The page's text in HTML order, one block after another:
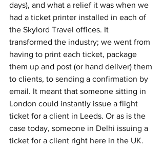
days), and what a relief it was when we
had a ticket printer installed in each of
the Skylord Travel offices. It
transformed the industry; we went from
having to print each ticket, package
them up and post (or hand deliver) them
to clients, to sending a confirmation by
email. It meant that someone sitting in
London could instantly issue a flight
ticket for a client in Leeds. Or as is the
case today, someone in Delhi issuing a
ticket for a client right here in the UK.